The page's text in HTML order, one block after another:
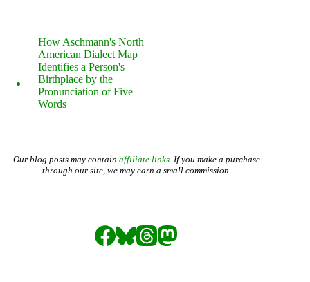
How Aschmann's North
American Dialect Map
Identifies a Person's
Birthplace by the
Pronunciation of Five
Words
Our blog posts may contain affiliate links. If you make a purchase
through our site, we may earn a small commission.